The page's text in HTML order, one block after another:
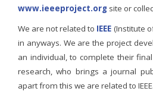
www.ieeeproject.org site or
We are not related to IEEE (Institute
in anyways. We are the project
an individual, to complete their
research, who brings a journal
apart from this we are related to